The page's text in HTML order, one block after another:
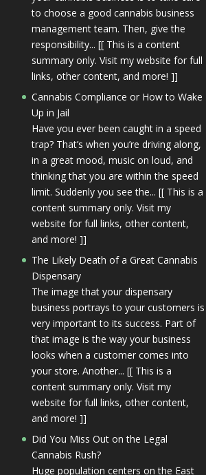
to choose a good cannabis business
management team. Then, give the
responsibility... [[ This is a content
summary only. Visit my website for full
links, other content, and more! ]]
Cannabis Compliance or How to Wake
Up in Jail
Have you ever been caught in a speed
trap? That’s when you’re driving along,
in a great mood, music on loud, and
thinking that you are within the speed
limit. Suddenly you see the... [[ This is a
content summary only. Visit my
website for full links, other content,
and more! ]]
The Likely Death of a Great Cannabis
Dispensary
The image that your dispensary
business portrays to your customers is
very important to its success. Part of
that image is the way your business
looks when a customer comes into
your store. Another... [[ This is a
content summary only. Visit my
website for full links, other content,
and more! ]]
Did You Miss Out on the Legal
Cannabis Rush?
Huge population centers on the East